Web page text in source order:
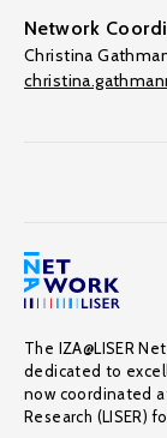
Network
Christina
The IZA@LISER
dedicated to
now coordinated
Research (LISER)